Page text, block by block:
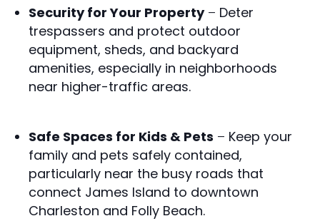
Security for Your Property– Deter
trespassers and protect outdoor
equipment, sheds, and backyard
amenities, especially in neighborhoods
near higher-traffic areas.
Safe Spaces for Kids & Pets – Keep your
family and pets safely contained,
particularly near the busy roads that
connect James Island to downtown
Charleston and Folly Beach.